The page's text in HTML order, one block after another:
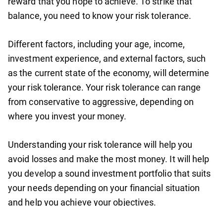
balance, you need to know your risk tolerance.
Different factors, including your age, income,
investment experience, and external factors, such
as the current state of the economy, will determine
your risk tolerance. Your risk tolerance can range
from conservative to aggressive, depending on
where you invest your money.
Understanding your risk tolerance will help you
avoid losses and make the most money. It will help
you develop a sound investment portfolio that suits
your needs depending on your financial situation
and help you achieve your objectives.